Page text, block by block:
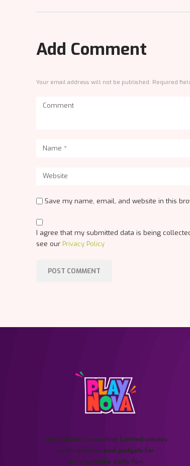
Add Comment
Your email address will not be published. Required
Save my name, email, and website in this
I agree that my submitted data is being
see our Privacy Policy
Garg Global innovative Limited creates
water blasters and gadgets for
unforgettable party fun.